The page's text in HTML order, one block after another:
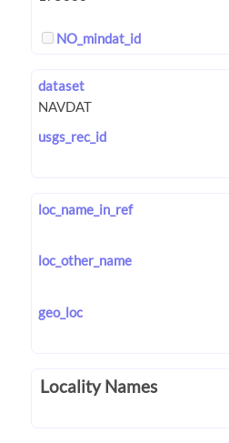
NO_mindat_id
dataset
usgs_rec_id
loc_name_in_ref
loc_other_name
geo_loc
Locality Names